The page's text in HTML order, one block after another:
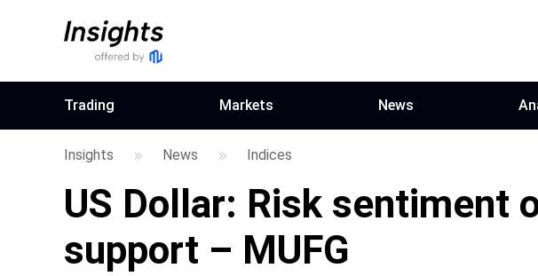
Trading Markets News
Insights News Indices
US Dollar: Risk sentiment
support – MUFG